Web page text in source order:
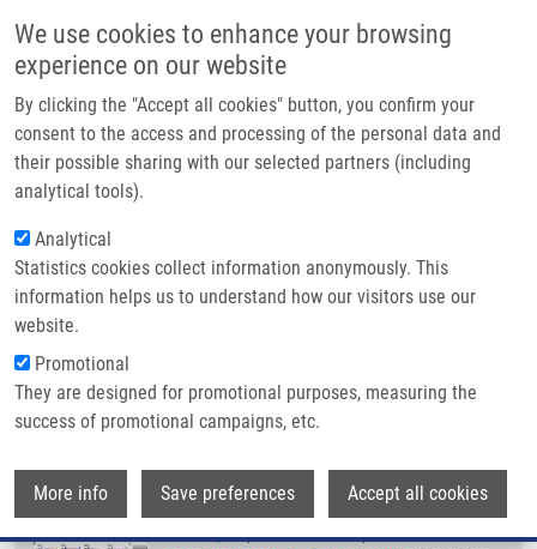
We use cookies to enhance your browsing
experience on our website
By clicking the "Accept all cookies" button, you confirm your
consent to the access and processing of the personal data and
their possible sharing with our selected partners (including
analytical tools).
Analytical
Statistics cookies collect information anonymously. This
information helps us to understand how our visitors use our
website.
Promotional
They are designed for promotional purposes, measuring the
success of promotional campaigns, etc.
More info Save preferences Accept all cookies
Main navigation
Home
Partner institutions
Infrastructure & services
Contact
Breadcrumb
Home
Autophagy Revealed As a Targetable Vulnerability In Senescent Cells By
Cell Painting Phenotypic Profiling: a Mechanistic Study of MCOPPB and
Related Compounds
Autophagy revealed as a targetable
vulnerability in senescent cells by
cell painting phenotypic profiling: a
mechanistic study of MCOPPB and
related compounds
LACEY, M.,L. BÉRESOVÁ,A.